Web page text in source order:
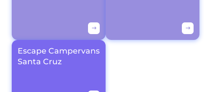
Escape Campervans
Santa Cruz